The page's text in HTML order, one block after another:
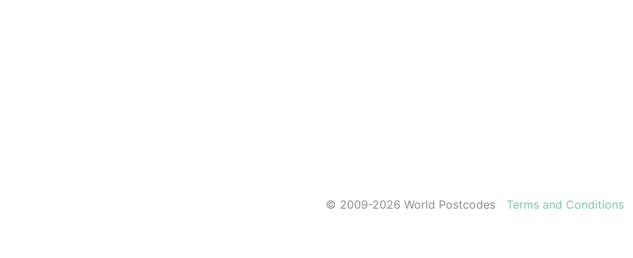
© 2009-2026 World Postcodes Terms and Conditions